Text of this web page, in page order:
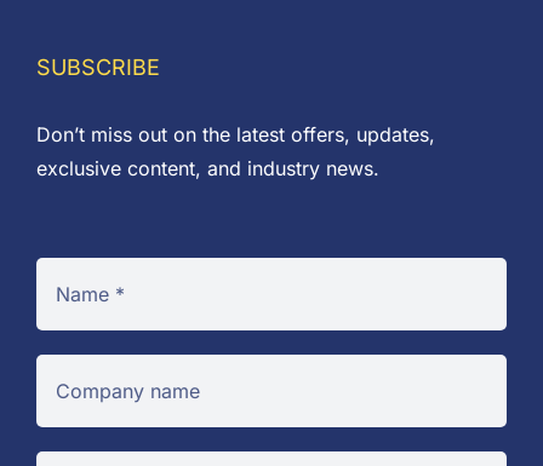
SUBSCRIBE
Don’t miss out on the latest offers, updates,
exclusive content, and industry news.